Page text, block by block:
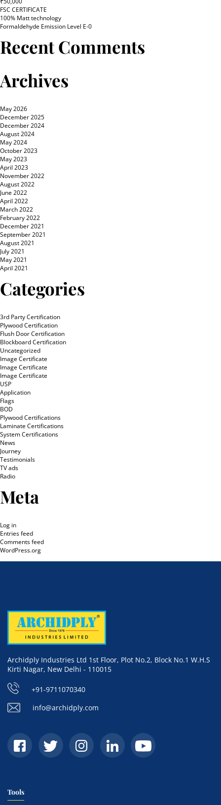
FSC CERTIFICATE
100% Matt technology
Formaldehyde Emission Level E-0
Recent Comments
Archives
May 2026
December 2025
December 2024
August 2024
May 2024
October 2023
May 2023
April 2023
November 2022
August 2022
June 2022
April 2022
March 2022
February 2022
December 2021
September 2021
August 2021
July 2021
May 2021
April 2021
Categories
3rd Party Certification
Plywood Certification
Flush Door Certification
Blockboard Certification
Uncategorized
Image Certificate
Image Certificate
Image Certificate
USP
Application
Flags
BOD
Plywood Certifications
Laminate Certifications
System Certifications
News
Journey
Testimonials
TV ads
Radio
Meta
Log in
Entries feed
Comments feed
WordPress.org
Archidply Industries Ltd 1st Floor, Plot No.2, Block No.1 W.H.S
Kirti Nagar, New Delhi - 110015
+91-9711070340
info@archidply.com
Tools